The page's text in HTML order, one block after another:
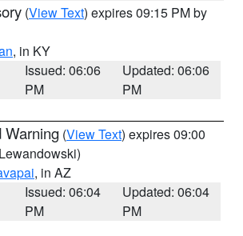
(View Text) expires 09:15 PM by
, in KY
Issued: 06:06
PM
Updated: 06:06
PM
Warning (View Text) expires 09:00
, in AZ
Issued: 06:04
PM
Updated: 06:04
PM